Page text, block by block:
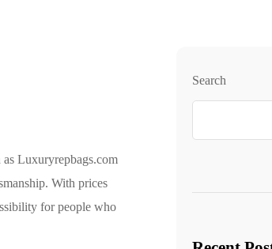
Luxuryrepbags.com
With prices
for people who
Search